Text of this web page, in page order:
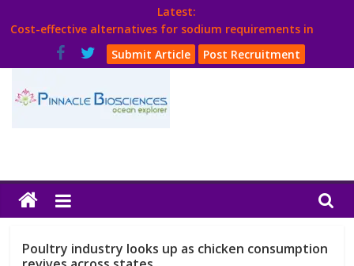
content
Latest:
Cost-effective alternatives for sodium requirements in
Think Poultry Magazine
Source Top Suppliers From Poultry Industry
Submit Article Post Recruitment
Poultry
India
Poultry industry looks up as chicken consumption